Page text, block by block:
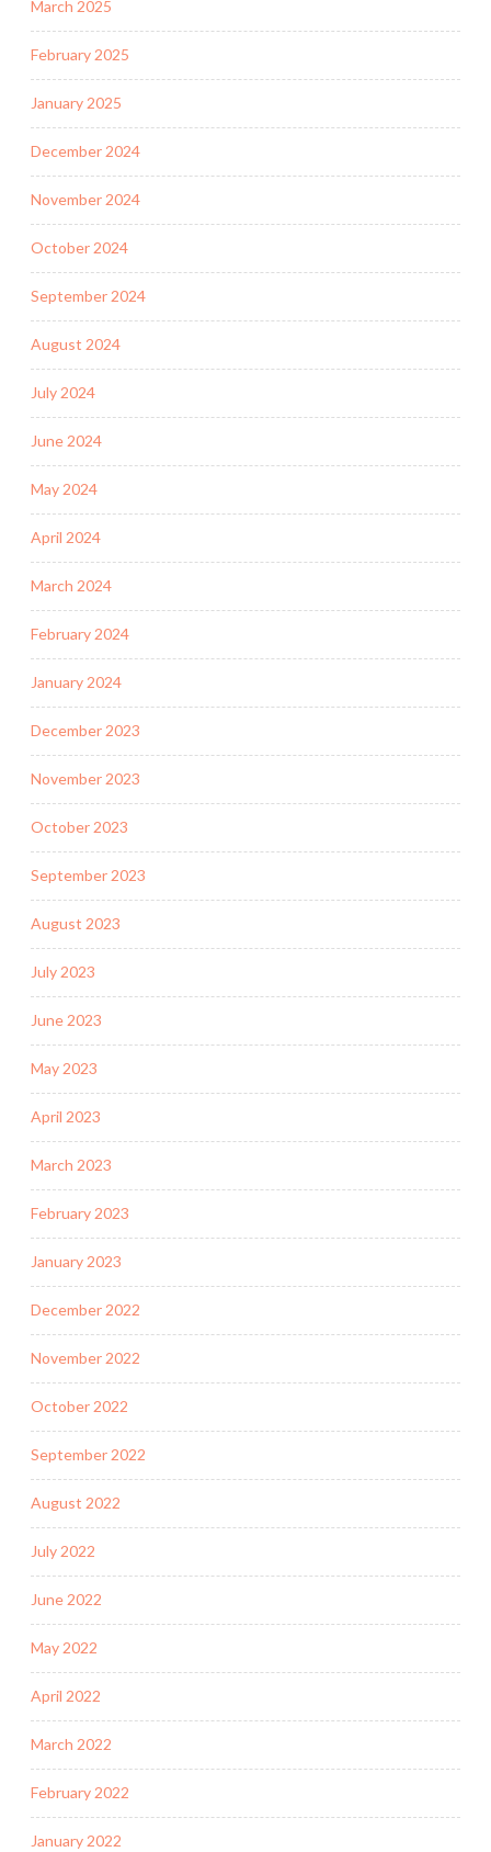
March 2025
February 2025
January 2025
December 2024
November 2024
October 2024
September 2024
August 2024
July 2024
June 2024
May 2024
April 2024
March 2024
February 2024
January 2024
December 2023
November 2023
October 2023
September 2023
August 2023
July 2023
June 2023
May 2023
April 2023
March 2023
February 2023
January 2023
December 2022
November 2022
October 2022
September 2022
August 2022
July 2022
June 2022
May 2022
April 2022
March 2022
February 2022
January 2022